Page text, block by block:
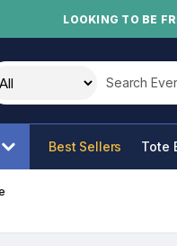
LOOKING TO BE
Search this
Best Sellers Tote